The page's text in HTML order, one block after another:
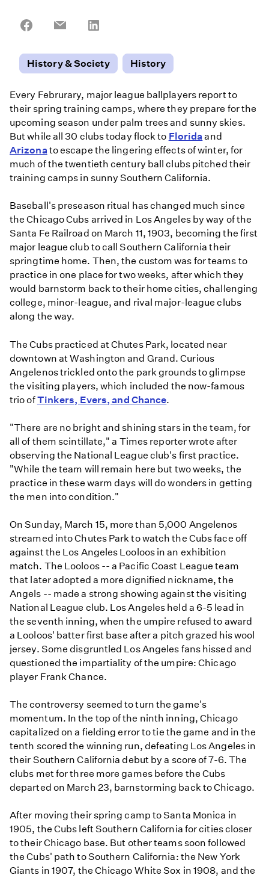
Share
Share
History & Society
History
Every Februrary, major league ballplayers report to
their spring training camps, where they prepare for the
upcoming season under palm trees and sunny skies.
But while all 30 clubs today flock to Florida and
Arizona to escape the lingering effects of winter, for
much of the twentieth century ball clubs pitched their
training camps in sunny Southern California.
Baseball's preseason ritual has changed much since
the Chicago Cubs arrived in Los Angeles by way of the
Santa Fe Railroad on March 11, 1903, becoming the first
major league club to call Southern California their
springtime home. Then, the custom was for teams to
practice in one place for two weeks, after which they
would barnstorm back to their home cities, challenging
college, minor-league, and rival major-league clubs
along the way.
The Cubs practiced at Chutes Park, located near
downtown at Washington and Grand. Curious
Angelenos trickled onto the park grounds to glimpse
the visiting players, which included the now-famous
trio ofTinkers, Evers, and Chance.
"There are no bright and shining stars in the team, for
all of them scintillate," a Times reporter wrote after
observing the National League club's first practice.
"While the team will remain here but two weeks, the
practice in these warm days will do wonders in getting
the men into condition."
On Sunday, March 15, more than 5,000 Angelenos
streamed into Chutes Park to watch the Cubs face off
against the Los Angeles Looloos in an exhibition
match. The Looloos -- a Pacific Coast League team
that later adopted a more dignified nickname, the
Angels -- made a strong showing against the visiting
National League club. Los Angeles held a 6-5 lead in
the seventh inning, when the umpire refused to award
a Looloos' batter first base after a pitch grazed his wool
jersey. Some disgruntled Los Angeles fans hissed and
questioned the impartiality of the umpire: Chicago
player Frank Chance.
The controversy seemed to turn the game's
momentum. In the top of the ninth inning, Chicago
capitalized on a fielding error to tie the game and in the
tenth scored the winning run, defeating Los Angeles in
their Southern California debut by a score of 7-6. The
clubs met for three more games before the Cubs
departed on March 23, barnstorming back to Chicago.
After moving their spring camp to Santa Monica in
1905, the Cubs left Southern California for cities closer
to their Chicago base. But other teams soon followed
the Cubs' path to Southern California: the New York
Giants in 1907, the Chicago White Sox in 1908, and the